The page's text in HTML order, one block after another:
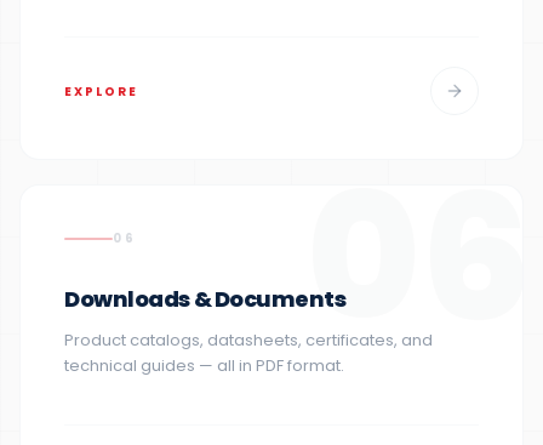
EXPLORE
06
06
Downloads & Documents
Product catalogs, datasheets, certificates, and
technical guides — all in PDF format.